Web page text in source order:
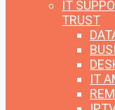
IT
TRUST
IT